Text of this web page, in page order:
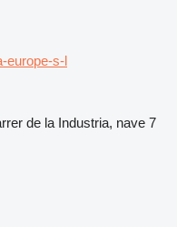
europe-s-l
de la Industria, nave 7